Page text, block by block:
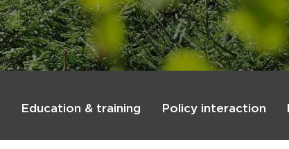
Education & training Policy interaction